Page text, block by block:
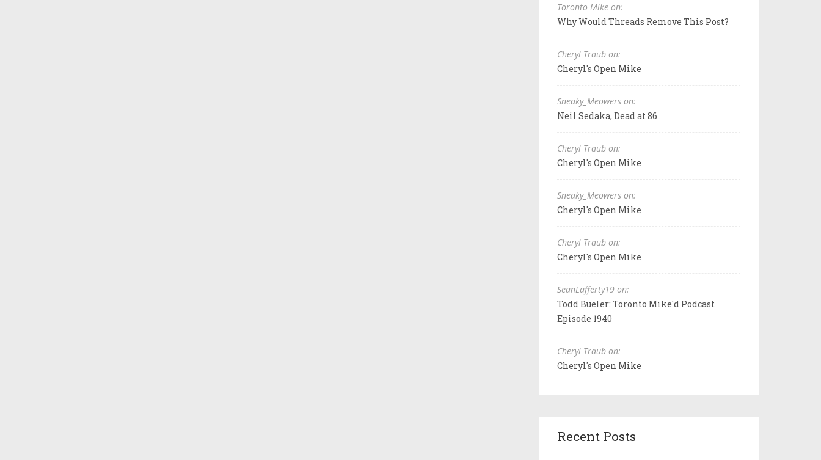
Toronto Mike on:
Why Would Threads Remove This Post?
Cheryl Traub on:
Cheryl's Open Mike
Sneaky_Meowers on:
Neil Sedaka, Dead at 86
Cheryl Traub on:
Cheryl's Open Mike
Sneaky_Meowers on:
Cheryl's Open Mike
Cheryl Traub on:
Cheryl's Open Mike
SeanLafferty19 on:
Todd Bueler: Toronto Mike'd Podcast
Episode 1940
Cheryl Traub on:
Cheryl's Open Mike
Recent Posts